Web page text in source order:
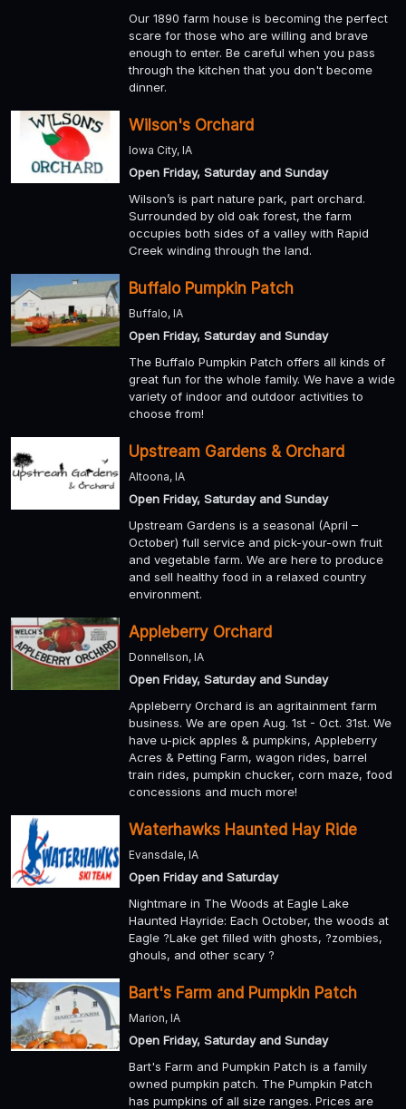
Our 1890 farm house is becoming the perfect
scare for those who are willing and brave
enough to enter. Be careful when you pass
through the kitchen that you don't become
dinner.
Wilson's Orchard
Iowa City, IA
Open Friday, Saturday and Sunday
Wilson’s is part nature park, part orchard.
Surrounded by old oak forest, the farm
occupies both sides of a valley with Rapid
Creek winding through the land.
Buffalo Pumpkin Patch
Buffalo, IA
Open Friday, Saturday and Sunday
The Buffalo Pumpkin Patch offers all kinds of
great fun for the whole family. We have a wide
variety of indoor and outdoor activities to
choose from!
Upstream Gardens & Orchard
Altoona, IA
Open Friday, Saturday and Sunday
Upstream Gardens is a seasonal (April –
October) full service and pick-your-own fruit
and vegetable farm. We are here to produce
and sell healthy food in a relaxed country
environment.
Appleberry Orchard
Donnellson, IA
Open Friday, Saturday and Sunday
Appleberry Orchard is an agritainment farm
business. We are open Aug. 1st - Oct. 31st. We
have u-pick apples & pumpkins, Appleberry
Acres & Petting Farm, wagon rides, barrel
train rides, pumpkin chucker, corn maze, food
concessions and much more!
Waterhawks Haunted Hay Ride
Evansdale, IA
Open Friday and Saturday
Nightmare in The Woods at Eagle Lake
Haunted Hayride: Each October, the woods at
Eagle ?Lake get filled with ghosts, ?zombies,
ghouls, and other scary ?
Bart's Farm and Pumpkin Patch
Marion, IA
Open Friday, Saturday and Sunday
Bart's Farm and Pumpkin Patch is a family
owned pumpkin patch. The Pumpkin Patch
has pumpkins of all size ranges. Prices are